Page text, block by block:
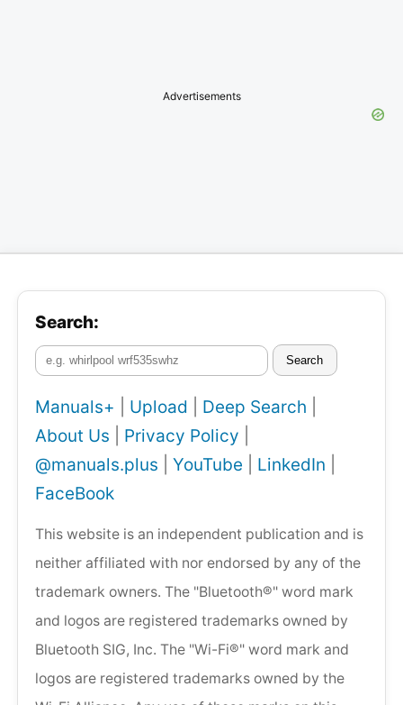
Advertisements
Search:
Search
Manuals+ Upload Deep Search
About Us
Privacy Policy
@manuals.plus
YouTube LinkedIn
FaceBook
This website is an independent publication and is
neither affiliated with nor endorsed by any of the
trademark owners. The "Bluetooth®" word mark
and logos are registered trademarks owned by
Bluetooth SIG, Inc. The "Wi-Fi®" word mark and
logos are registered trademarks owned by the